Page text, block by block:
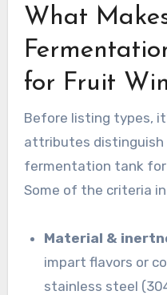
What
for Fruit
Before listing types,
attributes distinguish
fermentation tank
Some of the criteria
Material &
impart flavors or
stainless steel